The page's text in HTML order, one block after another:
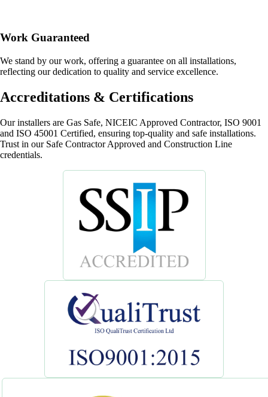
Work Guaranteed
We stand by our work, offering a guarantee on all installations,
reflecting our dedication to quality and service excellence.
Accreditations & Certifications
Our installers are Gas Safe, NICEIC Approved Contractor, ISO 9001
and ISO 45001 Certified, ensuring top-quality and safe installations.
Trust in our Safe Contractor Approved and Construction Line
credentials.